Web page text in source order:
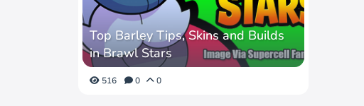
Top Barley Tips, Skins and Builds
in Brawl Stars
516 0 0